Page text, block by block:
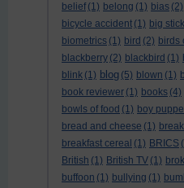
belief (1) belong (1) bias (2)
bicycle accident (1) big
biometrics (1) bird (2) birds
blackberry (2) blackbird (1)
blink (1) blog (5) blown (1)
book reviewer (1) books (4)
bowls of food (1) boy
bread and cheese (1)
breakfast cereal (1) BRICS
British (1) British TV (1)
buffoon (1) bullying (1)